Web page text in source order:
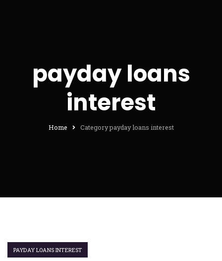
payday loans
interest
Home Category payday loans interest
PAYDAY LOANS INTEREST